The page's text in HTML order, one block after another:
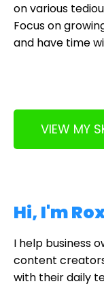
on various
Focus on
and have time
VIEW MY
Hi, I'm
I help business
content
with their daily